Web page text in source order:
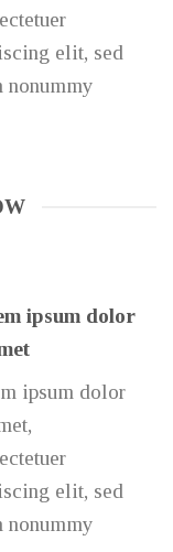
elit, sed
nonummy
ipsum dolor
ipsum dolor
elit, sed
nonummy